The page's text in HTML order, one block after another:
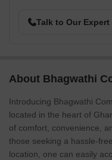
Talk to Our Expert
About Bhagwathi
Introducing Bhagwathi
located in the heart of
of comfort, convenience,
those seeking a hassle-
location, one can easily